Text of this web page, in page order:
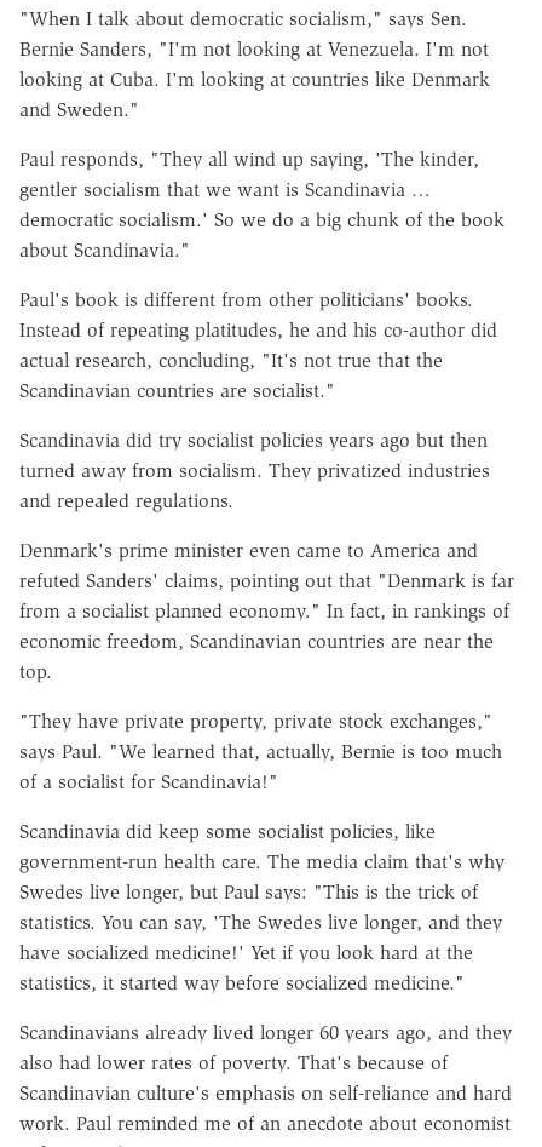
"When I talk about democratic socialism," says Sen.
Bernie Sanders, "I'm not looking at Venezuela. I'm not
looking at Cuba. I'm looking at countries like Denmark
and Sweden."
Paul responds, "They all wind up saying, 'The kinder,
gentler socialism that we want is Scandinavia …
democratic socialism.' So we do a big chunk of the book
about Scandinavia."
Paul's book is different from other politicians' books.
Instead of repeating platitudes, he and his co-author did
actual research, concluding, "It's not true that the
Scandinavian countries are socialist."
Scandinavia did try socialist policies years ago but then
turned away from socialism. They privatized industries
and repealed regulations.
Denmark's prime minister even came to America and
refuted Sanders' claims, pointing out that "Denmark is far
from a socialist planned economy." In fact, in rankings of
economic freedom, Scandinavian countries are near the
top.
"They have private property, private stock exchanges,"
says Paul. "We learned that, actually, Bernie is too much
of a socialist for Scandinavia!"
Scandinavia did keep some socialist policies, like
government-run health care. The media claim that's why
Swedes live longer, but Paul says: "This is the trick of
statistics. You can say, 'The Swedes live longer, and they
have socialized medicine!' Yet if you look hard at the
statistics, it started way before socialized medicine."
Scandinavians already lived longer 60 years ago, and they
also had lower rates of poverty. That's because of
Scandinavian culture's emphasis on self-reliance and hard
work. Paul reminded me of an anecdote about economist